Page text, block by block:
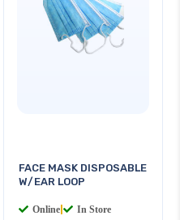
FACE MASK DISPOSABLE
W/EAR LOOP
Online In Store